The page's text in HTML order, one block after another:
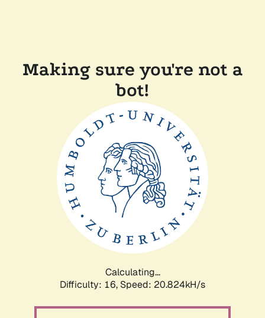
Making sure you're not a
bot!
Calculating...
Difficulty: 16, Speed: 20.824kH/s